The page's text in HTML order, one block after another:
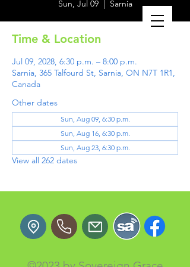
Sun, Jul 09
  |
Sarnia
Time & Location
Jul 09, 2028, 6:30 p.m. – 8:00 p.m.
Sarnia, 365 Talfourd St, Sarnia, ON N7T 1R1,
Canada
Other dates
Sun, Aug 09, 6:30 p.m.
Sun, Aug 16, 6:30 p.m.
Sun, Aug 23, 6:30 p.m.
View all 262 dates